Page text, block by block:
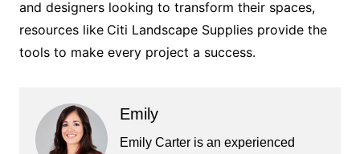
and designers looking to transform their spaces,
resources like Citi Landscape Supplies provide the
tools to make every project a success.
Emily
Emily Carter is an experienced